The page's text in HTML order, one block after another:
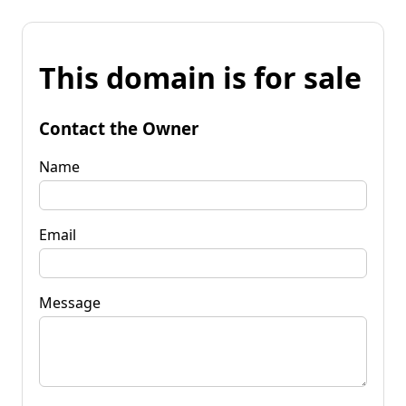
This domain is for sale
Contact the Owner
Name
Email
Message